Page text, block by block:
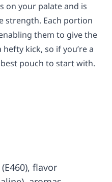
on your palate and is
strength. Each portion
them to give the
kick, so if you’re a
pouch to start with.
flavor